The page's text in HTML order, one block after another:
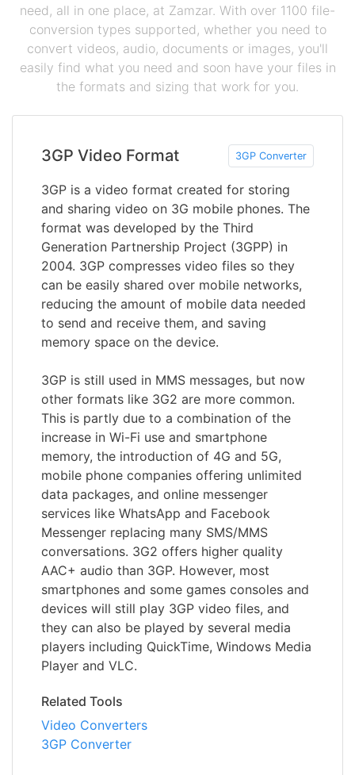
need, all in one place, at Zamzar. With over 1100 file-
conversion types supported, whether you need to
convert videos, audio, documents or images, you'll
easily find what you need and soon have your files in
the formats and sizing that work for you.
3GP Video Format 3GP Converter
3GP is a video format created for storing
and sharing video on 3G mobile phones. The
format was developed by the Third
Generation Partnership Project (3GPP) in
2004. 3GP compresses video files so they
can be easily shared over mobile networks,
reducing the amount of mobile data needed
to send and receive them, and saving
memory space on the device.
3GP is still used in MMS messages, but now
other formats like 3G2 are more common.
This is partly due to a combination of the
increase in Wi-Fi use and smartphone
memory, the introduction of 4G and 5G,
mobile phone companies offering unlimited
data packages, and online messenger
services like WhatsApp and Facebook
Messenger replacing many SMS/MMS
conversations. 3G2 offers higher quality
AAC+ audio than 3GP. However, most
smartphones and some games consoles and
devices will still play 3GP video files, and
they can also be played by several media
players including QuickTime, Windows Media
Player and VLC.
Related Tools
Video Converters
3GP Converter